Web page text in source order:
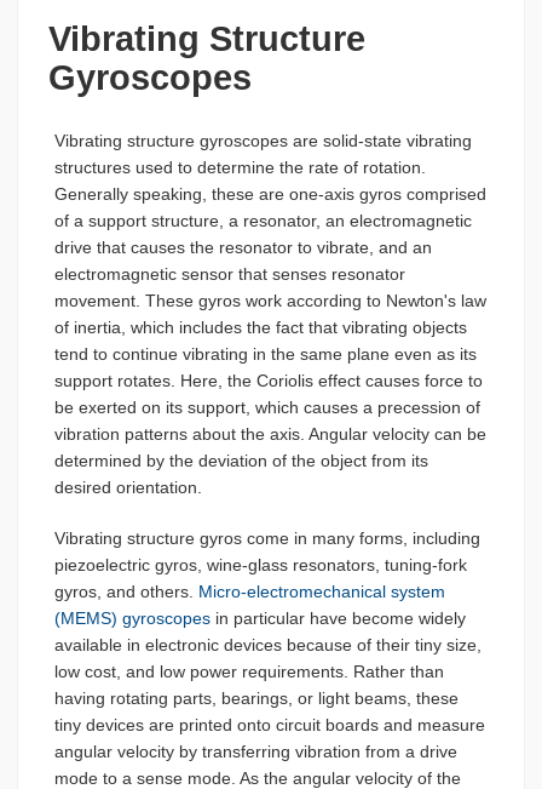
Vibrating Structure
Gyroscopes
Vibrating structure gyroscopes are solid-state vibrating
structures used to determine the rate of rotation.
Generally speaking, these are one-axis gyros comprised
of a support structure, a resonator, an electromagnetic
drive that causes the resonator to vibrate, and an
electromagnetic sensor that senses resonator
movement. These gyros work according to Newton's law
of inertia, which includes the fact that vibrating objects
tend to continue vibrating in the same plane even as its
support rotates. Here, the Coriolis effect causes force to
be exerted on its support, which causes a precession of
vibration patterns about the axis. Angular velocity can be
determined by the deviation of the object from its
desired orientation.
Vibrating structure gyros come in many forms, including
piezoelectric gyros, wine-glass resonators, tuning-fork
gyros, and others. Micro-electromechanical system
(MEMS) gyroscopes in particular have become widely
available in electronic devices because of their tiny size,
low cost, and low power requirements. Rather than
having rotating parts, bearings, or light beams, these
tiny devices are printed onto circuit boards and measure
angular velocity by transferring vibration from a drive
mode to a sense mode. As the angular velocity of the